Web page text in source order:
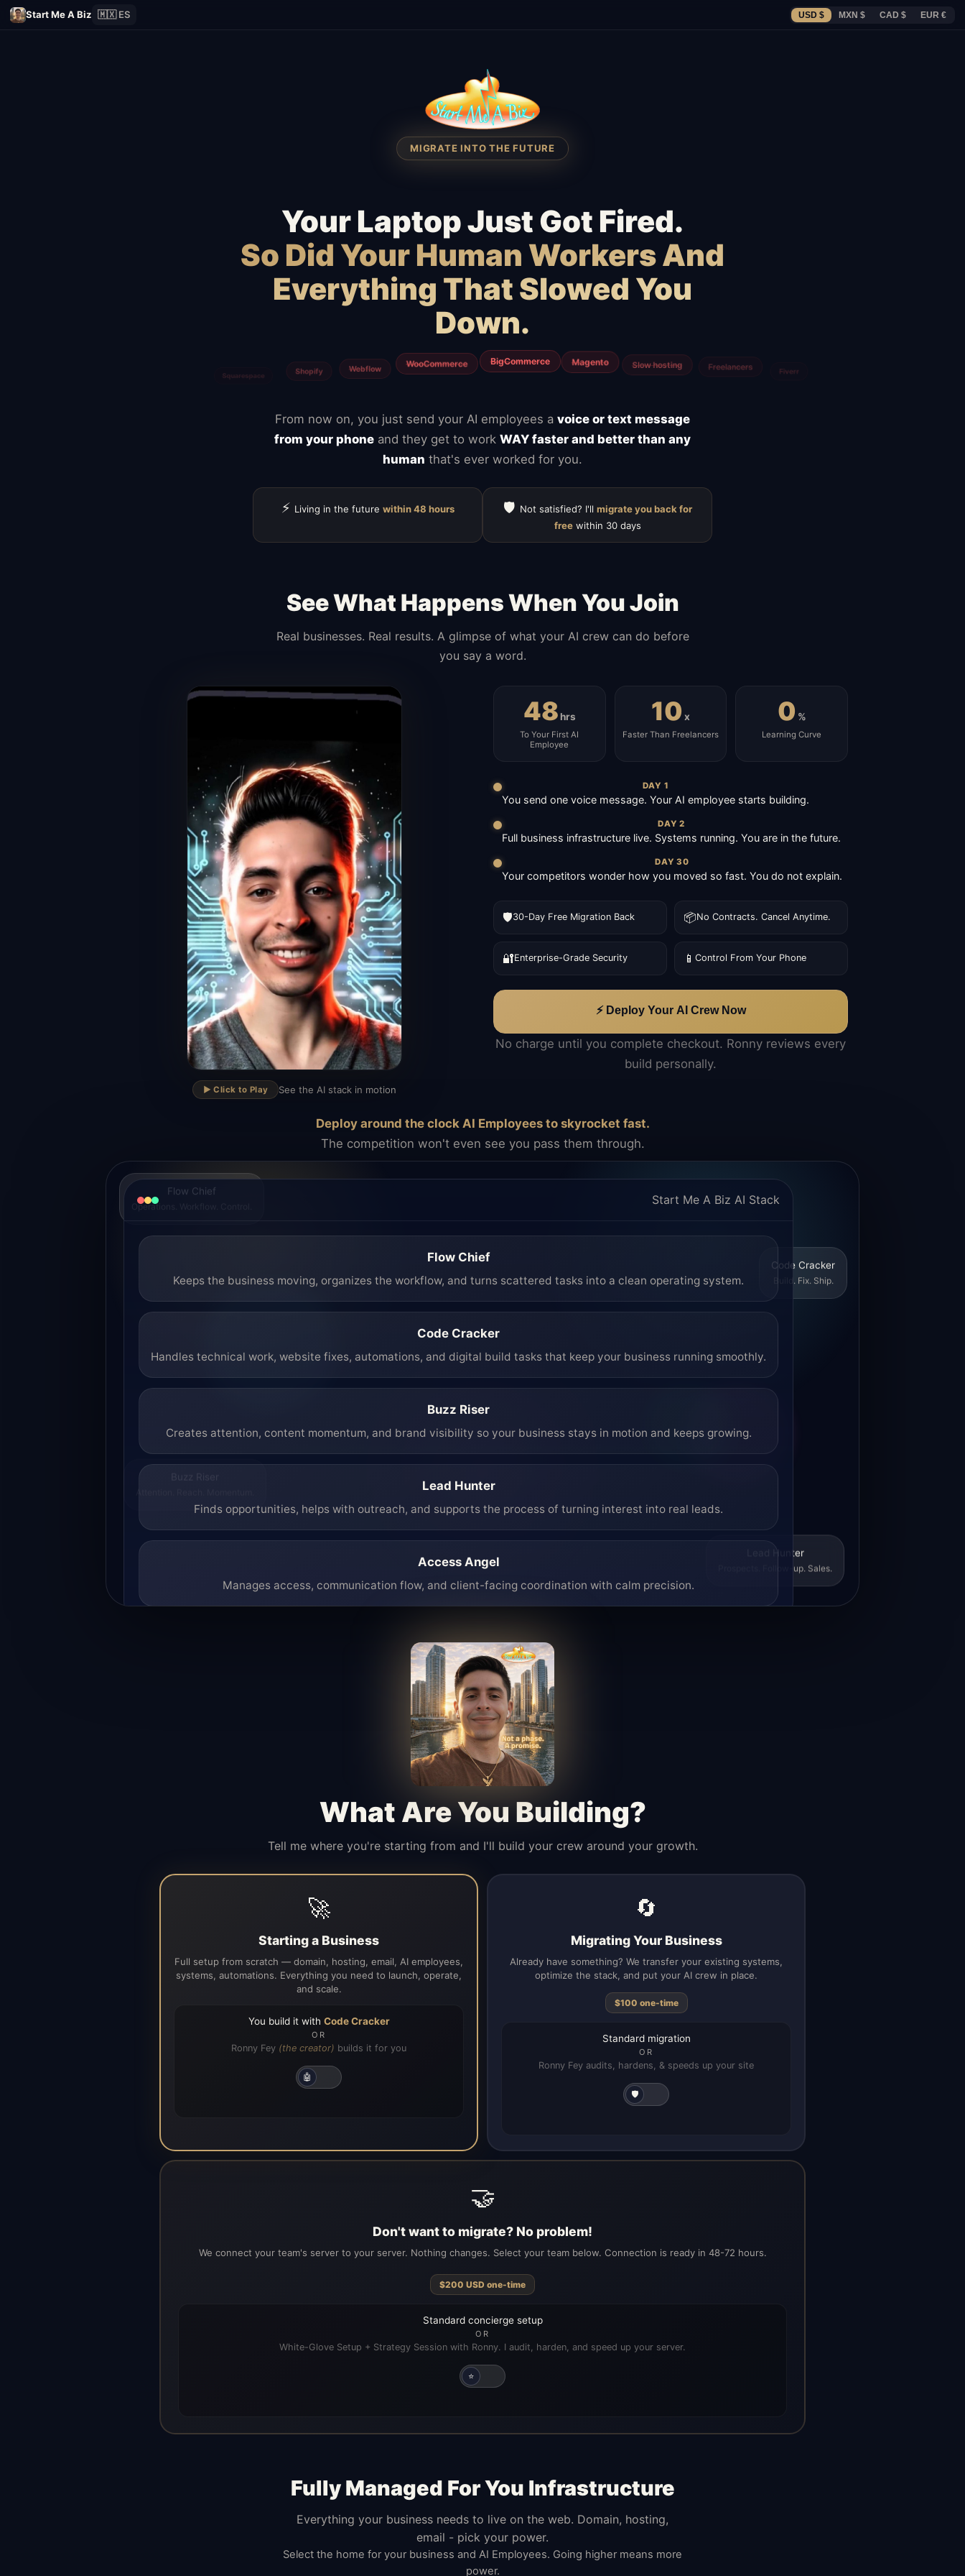
Start Me A Biz 🇲🇽 ES USD $ MXN $ CAD $ EUR €
MIGRATE INTO THE FUTURE
Your Laptop Just Got Fired.
So Did Your Human Workers And
Everything That Slowed You
Down.
From now on, you just send your AI employees a voice or text message
from your phone and they get to work WAY faster and better than any
human that's ever worked for you.
⚡ Living in the future within 48 hours 🛡️ Not satisfied? I'll migrate you back for
freewithin 30 days
See What Happens When You Join
Real businesses. Real results. A glimpse of what your AI crew can do before
you say a word.
▶
▶️ Click to Play See the AI stack in motion
48hrs
To Your First AI
Employee
10 x
Faster Than Freelancers
0 %
Learning Curve
DAY 1
You send one voice message. Your AI employee starts building.
DAY 2
Full business infrastructure live. Systems running. You are in the future.
DAY 30
Your competitors wonder how you moved so fast. You do not explain.
🛡️30-Day Free Migration Back 📦No Contracts. Cancel Anytime.
🔐Enterprise-Grade Security 📱 Control From Your Phone
⚡ Deploy Your AI Crew Now
No charge until you complete checkout. Ronny reviews every
build personally.
Deploy around the clock AI Employees to skyrocket fast.
The competition won't even see you pass them through.
Flow Chief
Operations. Workflow. Control.
Code Cracker
Build. Fix. Ship.
Buzz Riser
Lead Hunter
Prospects. Follow-up. Sales.
Start Me A Biz AI Stack
Flow Chief
Keeps the business moving, organizes the workflow, and turns scattered tasks into a clean operating system.
Code Cracker
Handles technical work, website fixes, automations, and digital build tasks that keep your business running smoothly.
Buzz Riser
Creates attention, content momentum, and brand visibility so your business stays in motion and keeps growing.
Lead Hunter
Finds opportunities, helps with outreach, and supports the process of turning interest into real leads.
Access Angel
Manages access, communication flow, and client-facing coordination with calm precision.
What Are You Building?
Tell me where you're starting from and I'll build your crew around your growth.
🚀
Starting a Business
Full setup from scratch — domain, hosting, email, AI employees,
systems, automations. Everything you need to launch, operate,
and scale.
You build it with Code Cracker
OR
Ronny Fey (the creator) builds it for you
🤖
🔄
Migrating Your Business
Already have something? We transfer your existing systems,
optimize the stack, and put your AI crew in place.
$100 one-time
Standard migration
OR
Ronny Fey audits, hardens, & speeds up your site
🛡️
🤝
Don't want to migrate? No problem!
We connect your team's server to your server. Nothing changes. Select your team below. Connection is ready in 48-72 hours.
$200 USD one-time
Standard concierge setup
OR
White-Glove Setup + Strategy Session with Ronny. I audit, harden, and speed up your server.
⭐
Fully Managed For You Infrastructure
Everything your business needs to live on the web. Domain, hosting,
email - pick your power.
Select the home for your business and AI Employees. Going higher means more
power.